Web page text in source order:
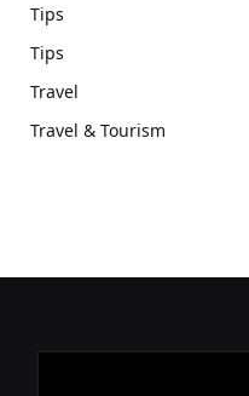
Tips
Tips
Travel
Travel & Tourism